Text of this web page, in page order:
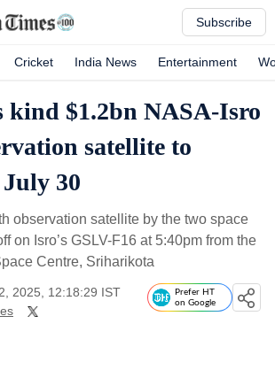
Subscribe
Cricket India News Entertainment
kind $1.2bn NASA-Isro
satellite to
30
observation satellite by the two space
on Isro’s GSLV-F16 at 5:40pm from the
Centre, Sriharikota
2025, 12:18:29 IST
Prefer HT
on Google